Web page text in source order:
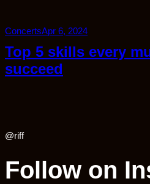
ConcertsApr 6, 2024
Top 5 skills every
succeed
@riff
Follow on